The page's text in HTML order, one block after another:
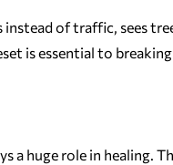
of traffic, sees
is essential to
a huge role in healing.